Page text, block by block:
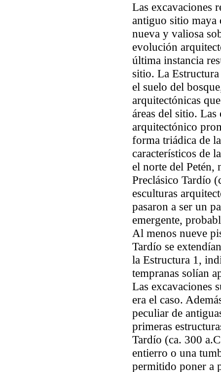
Las excavaciones
antiguo sitio maya
nueva y valiosa
evolución
última instancia
sitio. La
el suelo del
arquitectónicas
áreas del sitio. Las
arquitectónico
forma triádica de
característicos de
el norte del Petén,
Preclásico Tardío
esculturas
pasaron a ser un
emergente,
Al menos nueve
Tardío se
la Estructura 1,
tempranas solían
Las excavaciones
era el caso.
peculiar de
primeras
Tardío (ca. 300
entierro o una
permitido poner a